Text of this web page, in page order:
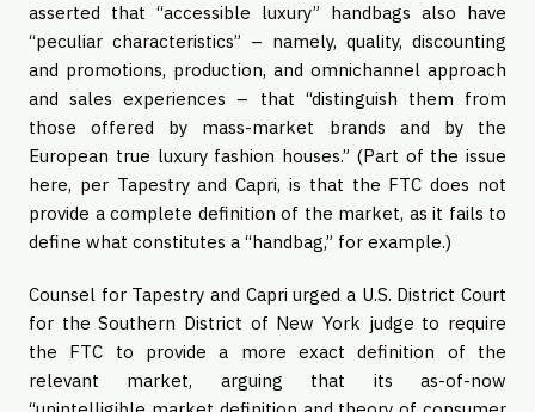
asserted that “accessible luxury” handbags also have
“peculiar characteristics” – namely, quality, discounting
and promotions, production, and omnichannel approach
and sales experiences – that “distinguish them from
those offered by mass-market brands and by the
European true luxury fashion houses.” (Part of the issue
here, per Tapestry and Capri, is that the FTC does not
provide a complete definition of the market, as it fails to
define what constitutes a “handbag,” for example.)
Counsel for Tapestry and Capri urged a U.S. District Court
for the Southern District of New York judge to require
the FTC to provide a more exact definition of the
relevant market, arguing that its as-of-now